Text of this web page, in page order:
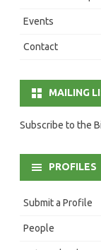
Events
Contact
MAILING
Subscribe to the
PROFILES
Submit a Profile
People